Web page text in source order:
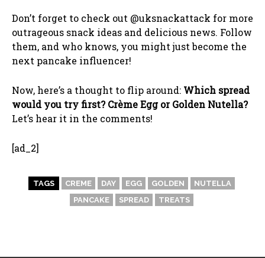
Don’t forget to check out @uksnackattack for more
outrageous snack ideas and delicious news. Follow
them, and who knows, you might just become the
next pancake influencer!
Now, here’s a thought to flip around: Which spread
would you try first? Crème Egg or Golden Nutella?
Let’s hear it in the comments!
[ad_2]
TAGS CREME DAY EGG GOLDEN
NUTELLA
PANCAKE
SPREAD TREATS